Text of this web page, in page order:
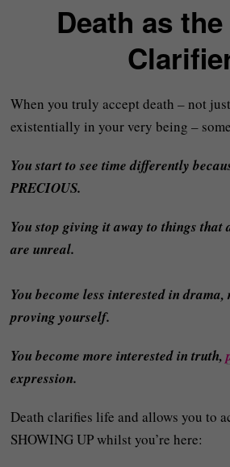
Death as
When you truly accept death – not
existentially in your very being –
You start to see time differently
PRECIOUS.
You stop giving it away to things that
are unreal.
You become less interested in drama,
proving yourself.
You become more interested in truth,
expression.
Death clarifies life and allows you to
SHOWING UP whilst you’re here: